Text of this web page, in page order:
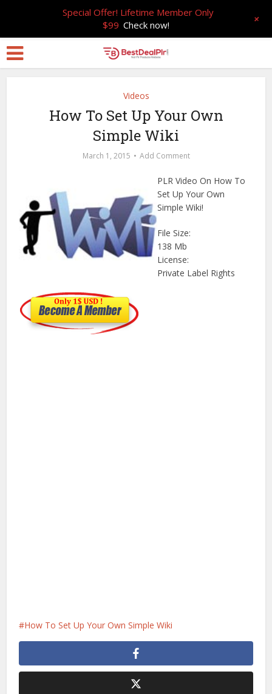
Videos
How To Set Up Your Own
Simple Wiki
March 1, 2015 Add Comment
PLR Video On How To
Set Up Your Own
Simple Wiki!
File Size:
138 Mb
License:
Private Label Rights
How To Set Up Your Own Simple Wiki
Special Offer! Lifetime Member Only
$99 Check now! +